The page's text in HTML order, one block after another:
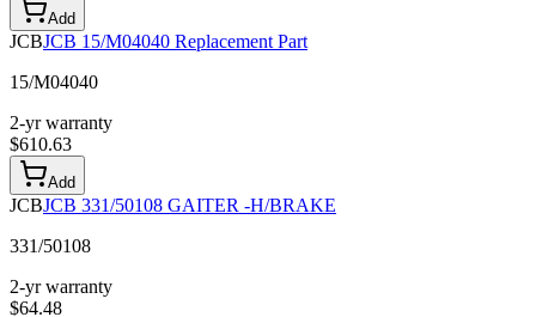
Add
JCBJCB 15/M04040 Replacement Part
15/M04040
2-yr warranty
$610.63
Add
JCBJCB 331/50108 GAITER -H/BRAKE
331/50108
2-yr warranty
$64.48